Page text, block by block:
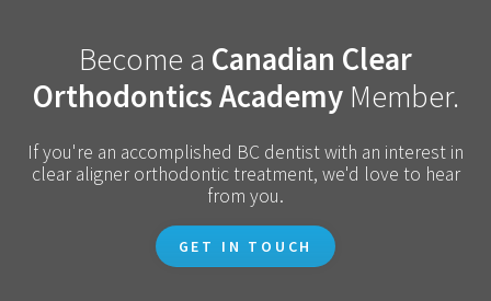
Become a Canadian Clear
Orthodontics AcademyMember.
If you're an accomplished BC dentist with an interest in
clear aligner orthodontic treatment, we'd love to hear
from you.
GET IN TOUCH